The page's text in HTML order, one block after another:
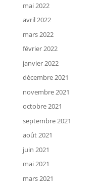
mai 2022
avril 2022
mars 2022
février 2022
janvier 2022
décembre 2021
novembre 2021
octobre 2021
septembre 2021
août 2021
juin 2021
mai 2021
mars 2021